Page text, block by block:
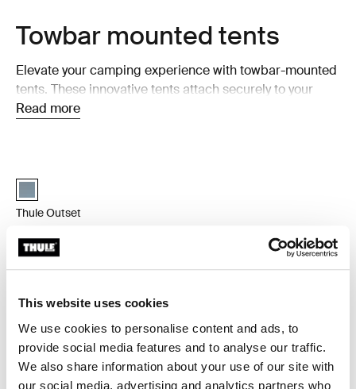
This website uses cookies
We use cookies to personalise content and ads, to
provide social media features and to analyse our traffic.
We also share information about your use of our site with
our social media, advertising and analytics partners who
Towbar mounted tents
Elevate your camping experience with towbar-mounted
tents. These innovative tents attach securely to your
car's towbar, providing a unique and comfortable
day of adventure.
Read more
Thule Outset Towbar Dark slate (selected)
Thule Outset
Compare product
Why choose a towbar tent?
Towbar-mounted tents are the perfect solution for